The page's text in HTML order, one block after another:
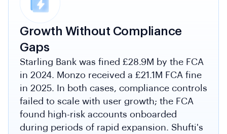
Growth Without Compliance
Gaps
Starling Bank was fined £28.9M by the FCA
in 2024. Monzo received a £21.1M FCA fine
in 2025. In both cases, compliance controls
failed to scale with user growth; the FCA
found high-risk accounts onboarded
during periods of rapid expansion. Shufti's